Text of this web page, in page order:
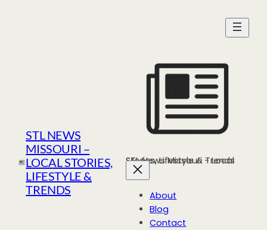
STL NEWS
MISSOURI –
LOCAL STORIES,
LIFESTYLE &
TRENDS
STL News Missouri - Local Stories, Lifestyle & Trends
About
Blog
Contact